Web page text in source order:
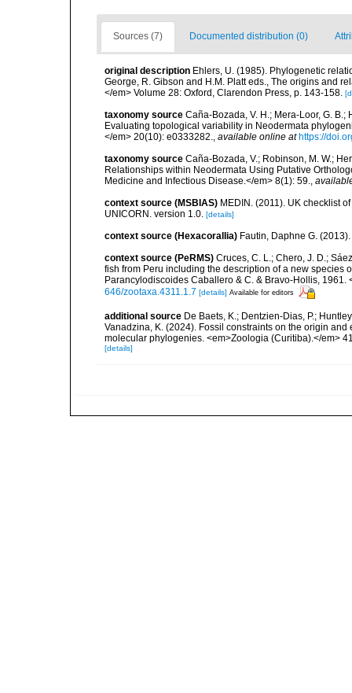
Sources (7) Documented distribution (0)
original description Ehlers, U. (1985). Phylogenetic
George, R. Gibson and H.M. Platt eds., The origins and
</em> Volume 28: Oxford, Clarendon Press, p. 143-158.
taxonomy source Caña-Bozada, V. H.; Mera-Loor, G.
Evaluating topological variability in Neodermata
</em> 20(10): e0333282., available online at https://
taxonomy source Caña-Bozada, V.; Robinson, M. W.;
Relationships within Neodermata Using Putative
Medicine and Infectious Disease.</em> 8(1): 59.,
context source (MSBIAS) MEDIN. (2011). UK checklist
UNICORN. version 1.0. [details]
context source (Hexacorallia) Fautin, Daphne G.
context source (PeRMS) Cruces, C. L.; Chero, J. D.;
fish from Peru including the description of a new species
Parancylodiscoides Caballero & C. & Bravo-Hollis, 1961.
646/zootaxa.4311.1.7 [details] Available for editors
additional source De Baets, K.; Dentzien-Dias, P.;
Vanadzina, K. (2024). Fossil constraints on the origin
molecular phylogenies. <em>Zoologia (Curitiba).</em>
[details]